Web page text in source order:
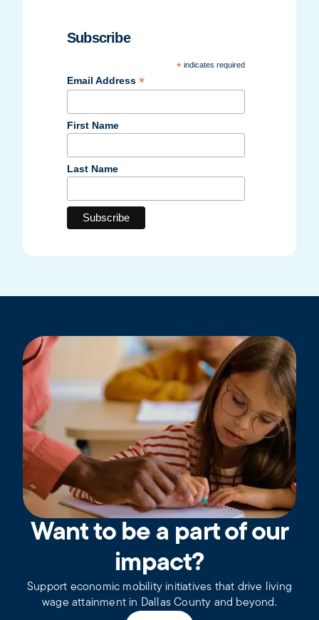
Subscribe
*indicates required
Email Address *
First Name
Last Name
Want to be a part of our
impact?
Support economic mobility initiatives that drive living
wage attainment in Dallas County and beyond.